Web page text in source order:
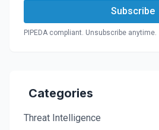
Subscribe
PIPEDA compliant. Unsubscribe anytime.
Categories
Threat Intelligence